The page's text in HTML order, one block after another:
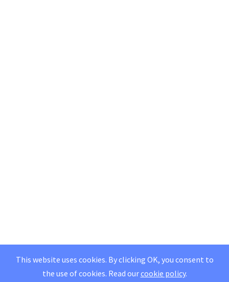
This website uses cookies. By clicking OK, you consent to
the use of cookies. Read ourcookie policy.